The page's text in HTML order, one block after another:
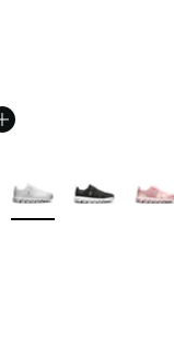
More Colors Available